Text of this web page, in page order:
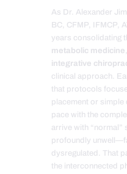
As Dr. Alexander
BC, CFMP, IFMCP,
years consolidating
metabolic medicine,
integrative
clinical approach.
that protocols
placement or simple
pace with the
arrive with “normal”
profoundly
dysregulated. That
the interconnected